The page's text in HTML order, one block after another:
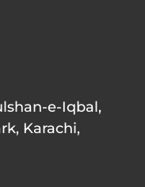
e-Iqbal,
Karachi,